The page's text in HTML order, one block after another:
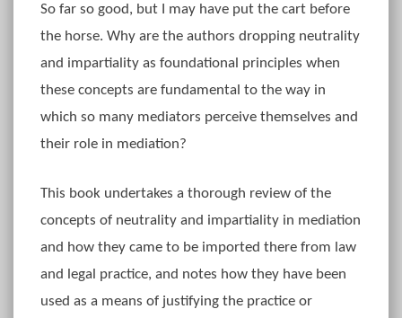
So far so good, but I may have put the cart before
the horse. Why are the authors dropping neutrality
and impartiality as foundational principles when
these concepts are fundamental to the way in
which so many mediators perceive themselves and
their role in mediation?
This book undertakes a thorough review of the
concepts of neutrality and impartiality in mediation
and how they came to be imported there from law
and legal practice, and notes how they have been
used as a means of justifying the practice or